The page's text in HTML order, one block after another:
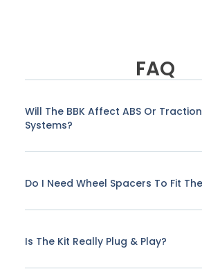
FAQ
Will The BBK Affect ABS Or
Systems?
Do I Need Wheel Spacers To Fit The
Is The Kit Really Plug & Play?